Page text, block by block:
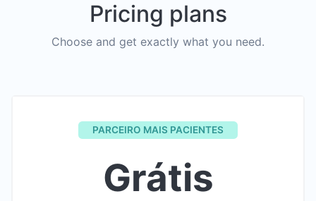
Pricing plans
Choose and get exactly what you need.
PARCEIRO MAIS PACIENTES
Grátis